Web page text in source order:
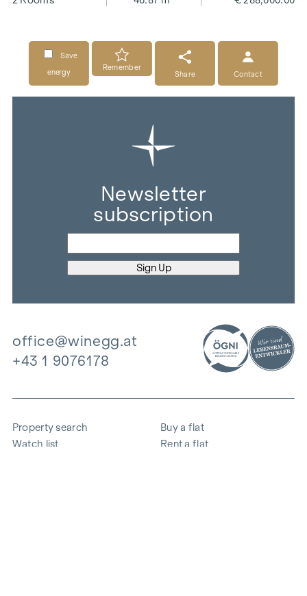
Save
energy
Remember
Share
Contact
Newsletter
subscription
office@winegg.at
+43 1 9076178
Property search
Watch list
Buy a flat
Rent a flat